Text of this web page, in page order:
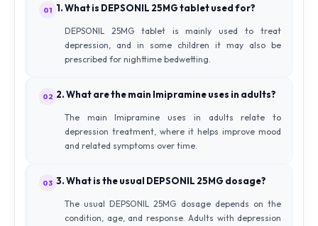
01 1. What is DEPSONIL 25MG tablet used for?
DEPSONIL 25MG tablet is mainly used to treat
depression, and in some children it may also be
prescribed for nighttime bedwetting.
02 2. What are the main Imipramine uses in adults?
The main Imipramine uses in adults relate to
depression treatment, where it helps improve mood
and related symptoms over time.
03 3. What is the usual DEPSONIL 25MG dosage?
The usual DEPSONIL 25MG dosage depends on the
condition, age, and response. Adults with depression